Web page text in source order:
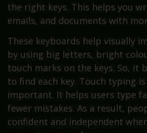
the right keys. This helps you
emails, and documents with
These keyboards help visually
by using big letters, bright
touch marks on the keys. So, it
to find each key. Touch typing
important. It helps users type
fewer mistakes. As a result,
confident and independent